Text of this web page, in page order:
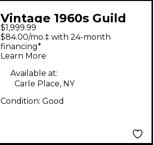
Vintage 1960s Guild
x175 Sunburst Hollow
Body Electric Guitar
$1,999.99
$84.00/mo.‡ with 24-month
financing*
Learn More
Available at:
Carle Place, NY
Condition: Good